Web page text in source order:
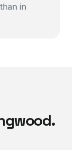
in
.